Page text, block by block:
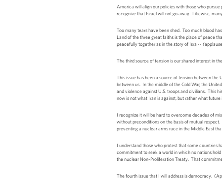
America will align our policies with those who
recognize that Israel will not go away. Likewise,
Too many tears have been shed. Too much blood
Land of the three great faiths is the place of peace
peacefully together as in the story of Isra --
The third source of tension is our shared interest in
This issue has been a source of tension between
between us. In the middle of the Cold War, the
and violence against U.S. troops and civilians. This
now is not what Iran is against, but rather what future
I recognize it will be hard to overcome decades of
without preconditions on the basis of mutual
preventing a nuclear arms race in the Middle East
I understand those who protest that some countries
commitment to seek a world in which no nations
the nuclear Non-Proliferation Treaty. That
The fourth issue that I will address is democracy.